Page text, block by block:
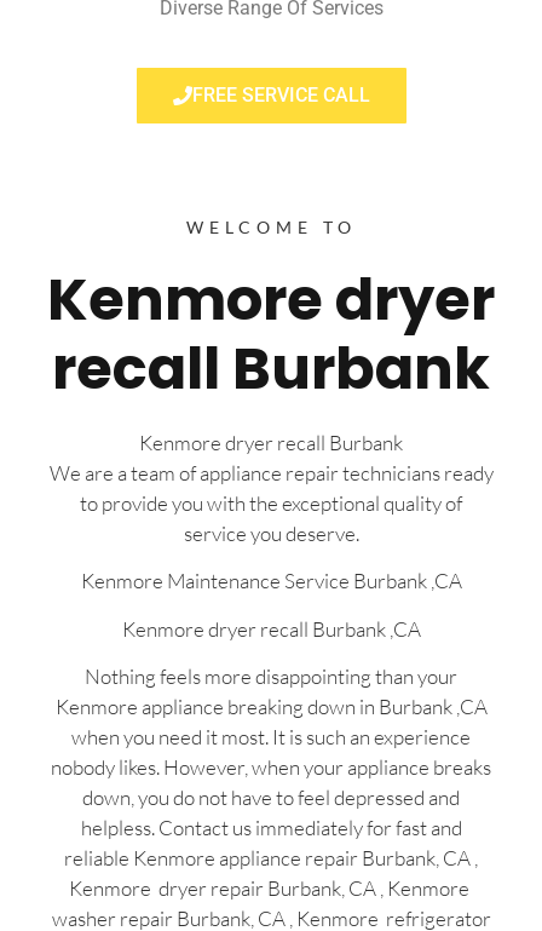
Diverse Range Of Services
FREE SERVICE CALL
WELCOME TO
Kenmore dryer
recall Burbank
Kenmore dryer recall Burbank
We are a team of appliance repair technicians ready
to provide you with the exceptional quality of
service you deserve.
Kenmore Maintenance Service Burbank ,CA
Kenmore dryer recall Burbank ,CA
Nothing feels more disappointing than your
Kenmore appliance breaking down in Burbank ,CA
when you need it most. It is such an experience
nobody likes. However, when your appliance breaks
down, you do not have to feel depressed and
helpless. Contact us immediately for fast and
reliable Kenmore appliance repair Burbank, CA ,
Kenmore dryer repair Burbank, CA , Kenmore
washer repair Burbank, CA , Kenmore refrigerator